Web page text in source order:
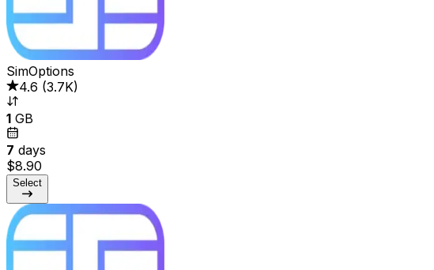
SimOptions
4.6 (3.7K)
1 GB
7 days
$8.90
Select